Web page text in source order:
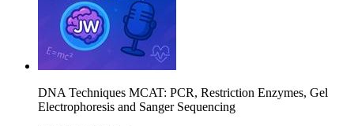
DNA Techniques MCAT: PCR, Restriction Enzymes, Gel
Electrophoresis and Sanger Sequencing